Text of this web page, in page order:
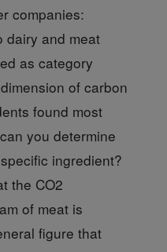
companies:
dairy and meat
as category
of carbon
found most
you determine
ingredient?
the CO2
of meat is
figure that